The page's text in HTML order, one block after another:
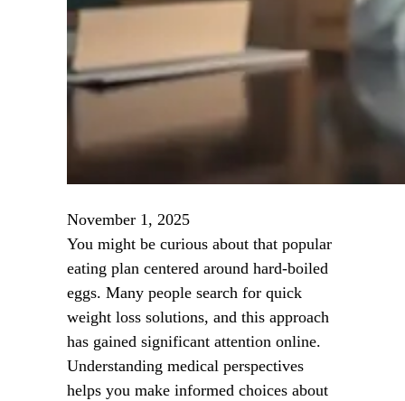
November 1, 2025
You might be curious about that popular
eating plan centered around hard-boiled
eggs. Many people search for quick
weight loss solutions, and this approach
has gained significant attention online.
Understanding medical perspectives
helps you make informed choices about